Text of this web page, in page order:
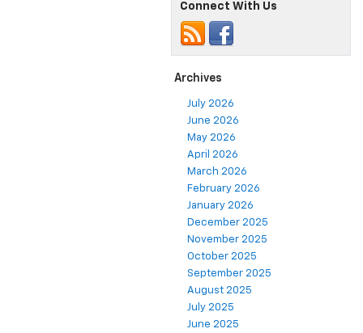
Connect With Us
Archives
July 2026
June 2026
May 2026
April 2026
March 2026
February 2026
January 2026
December 2025
November 2025
October 2025
September 2025
August 2025
July 2025
June 2025